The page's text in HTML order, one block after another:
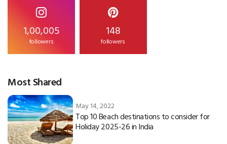
1,00,005
followers
148
followers
Most Shared
May 14, 2022
Top 10 Beach destinations to consider for
Holiday 2025-26 in India